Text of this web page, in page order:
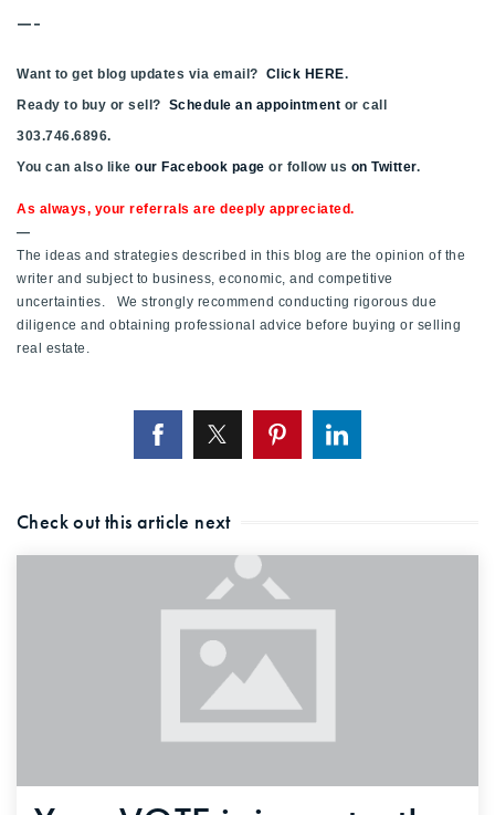
—-
Want to get blog updates via email? Click HERE.
Ready to buy or sell? Schedule an appointment or call
303.746.6896.
You can also like our Facebook page or follow us on Twitter.
As always, your referrals are deeply appreciated.
—
The ideas and strategies described in this blog are the opinion of the
writer and subject to business, economic, and competitive
uncertainties. We strongly recommend conducting rigorous due
diligence and obtaining professional advice before buying or selling
real estate.
Check out this article next